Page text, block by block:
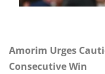
Amorim Urges
Consecutive Win